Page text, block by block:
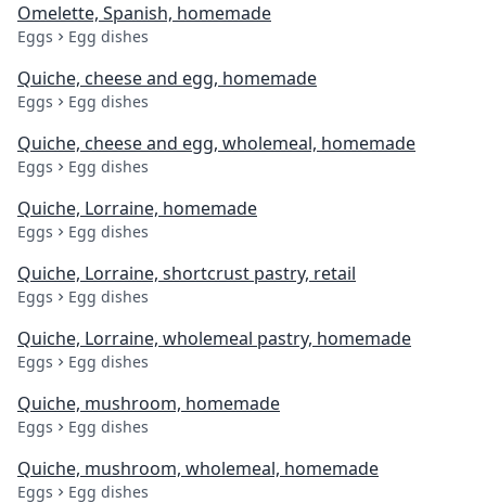
Omelette, Spanish, homemade
Eggs Egg dishes
Quiche, cheese and egg, homemade
Eggs Egg dishes
Quiche, cheese and egg, wholemeal, homemade
Eggs Egg dishes
Quiche, Lorraine, homemade
Eggs Egg dishes
Quiche, Lorraine, shortcrust pastry, retail
Eggs Egg dishes
Quiche, Lorraine, wholemeal pastry, homemade
Eggs Egg dishes
Quiche, mushroom, homemade
Eggs Egg dishes
Quiche, mushroom, wholemeal, homemade
Eggs Egg dishes